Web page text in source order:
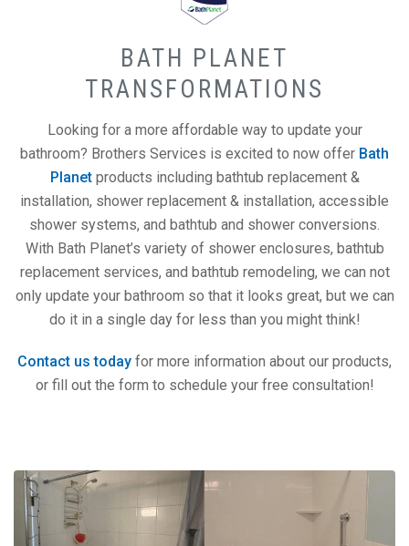
BATH PLANET
TRANSFORMATIONS
Looking for a more affordable way to update your
bathroom? Brothers Services is excited to now offer Bath
Planetproducts including bathtub replacement &
installation, shower replacement & installation, accessible
shower systems, and bathtub and shower conversions.
With Bath Planet’s variety of shower enclosures, bathtub
replacement services, and bathtub remodeling, we can not
only update your bathroom so that it looks great, but we can
do it in a single day for less than you might think!
Contact us today for more information about our products,
or fill out the form to schedule your free consultation!